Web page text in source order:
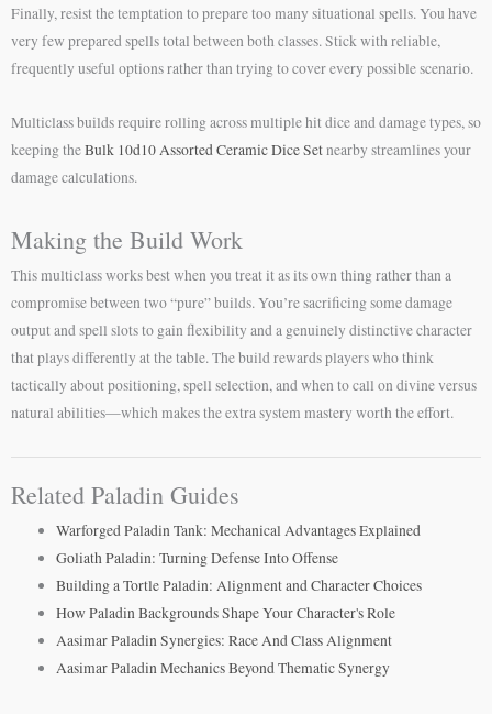
Finally, resist the temptation to prepare too many situational spells. You have
very few prepared spells total between both classes. Stick with reliable,
frequently useful options rather than trying to cover every possible scenario.
Multiclass builds require rolling across multiple hit dice and damage types, so
keeping theBulk 10d10 Assorted Ceramic Dice Setnearby streamlines your
damage calculations.
Making the Build Work
This multiclass works best when you treat it as its own thing rather than a
compromise between two “pure” builds. You’re sacrificing some damage
output and spell slots to gain flexibility and a genuinely distinctive character
that plays differently at the table. The build rewards players who think
tactically about positioning, spell selection, and when to call on divine versus
natural abilities—which makes the extra system mastery worth the effort.
Related Paladin Guides
Warforged Paladin Tank: Mechanical Advantages Explained
Goliath Paladin: Turning Defense Into Offense
Building a Tortle Paladin: Alignment and Character Choices
How Paladin Backgrounds Shape Your Character's Role
Aasimar Paladin Synergies: Race And Class Alignment
Aasimar Paladin Mechanics Beyond Thematic Synergy